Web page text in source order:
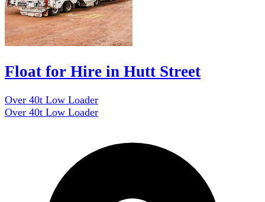
Float for Hire in Hutt Street
Over 40t Low Loader
Over 40t Low Loader